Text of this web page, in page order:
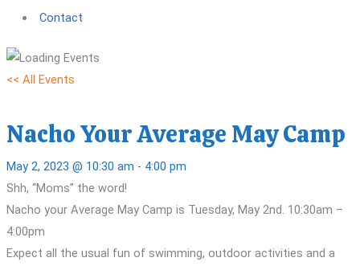
Contact
<< All Events
Nacho Your Average May Camp
May 2, 2023 @ 10:30 am - 4:00 pm
Shh, “Moms” the word!
Nacho your Average May Camp is Tuesday, May 2nd. 10:30am –
4:00pm
Expect all the usual fun of swimming, outdoor activities and a